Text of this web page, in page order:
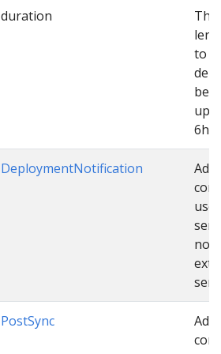
duration
The
to
up.
6h.
DeploymentNotification
PostSync